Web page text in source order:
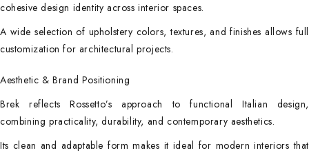
cohesive design identity across interior spaces.
A wide selection of upholstery colors, textures, and finishes allows full
customization for architectural projects.
Aesthetic & Brand Positioning
Brek reflects Rossetto’s approach to functional Italian design,
combining practicality, durability, and contemporary aesthetics.
Its clean and adaptable form makes it ideal for modern interiors that